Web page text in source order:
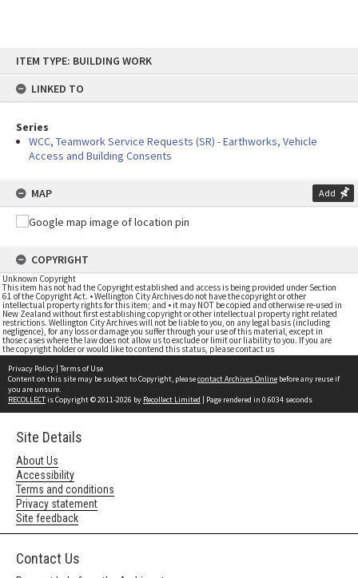
content
ITEM TYPE: BUILDING WORK
LINKED TO
Series
WCC, Teamwork Service Requests (SR) - Earthworks, Vehicle
Access and Building Consents
MAP Add
COPYRIGHT
Unknown Copyright
This item has not had the Copyright established and access is being provided under Section
61 of the Copyright Act. • Wellington City Archives do not have the copyright or other
intellectual property rights for this item; and • it may NOT be copied and otherwise re-used in
New Zealand without first establishing copyright or other intellectual property right related
restrictions. Wellington City Archives will not be liable to you, on any legal basis (including
negligence), for any loss or damage you suffer through your use of this material, except in
those cases where the law does not allow us to exclude or limit our liability to you. If you are
the copyright holder or would like to contend this status, please contact us
Privacy Policy | Terms of Use
Content on this site may be subject to Copyright, pleasecontact Archives Online before any reuse if
you are unsure.
RECOLLECTis Copyright © 2011-2026 by Recollect Limited | Page rendered in 0.6034 seconds
Site Details
About Us
Accessibility
Terms and conditions
Privacy statement
Site feedback
Contact Us